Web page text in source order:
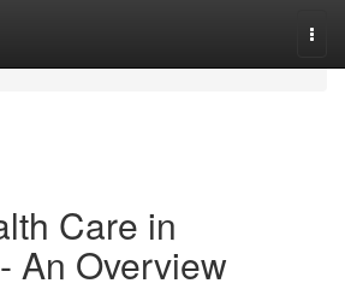
Care in
An Overview